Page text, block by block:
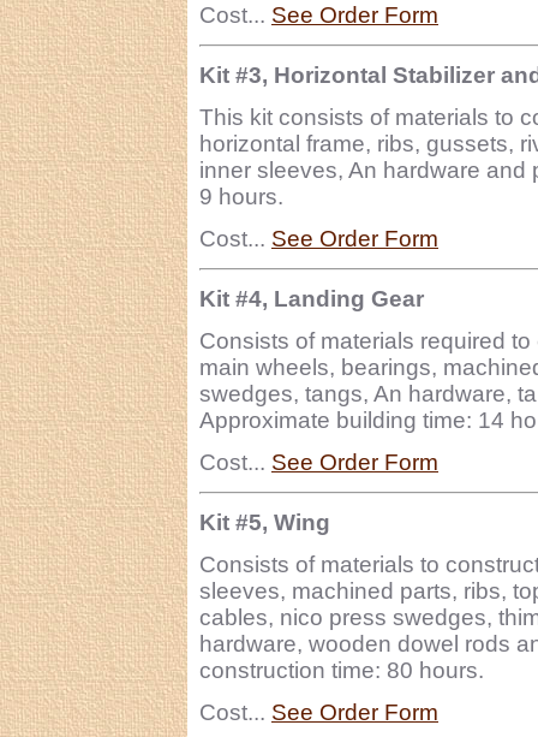
Cost... See Order Form
Kit #3, Horizontal Stabilizer
This kit consists of materials to
horizontal frame, ribs, gussets,
inner sleeves, An hardware and
9 hours.
Cost... See Order Form
Kit #4, Landing Gear
Consists of materials required
main wheels, bearings,
swedges, tangs, An hardware,
Approximate building time: 14
Cost... See Order Form
Kit #5, Wing
Consists of materials to
sleeves, machined parts, ribs,
cables, nico press swedges,
hardware, wooden dowel rods
construction time: 80 hours.
Cost... See Order Form